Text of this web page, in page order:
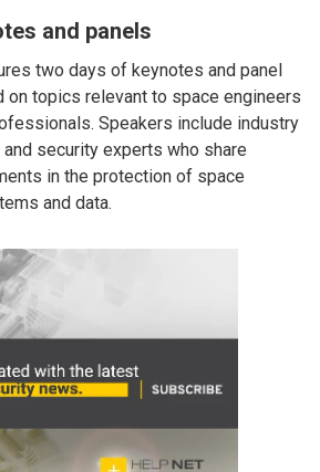
and panels
two days of keynotes and panel
topics relevant to space engineers
Speakers include industry
security experts who share
in the protection of space
and data.